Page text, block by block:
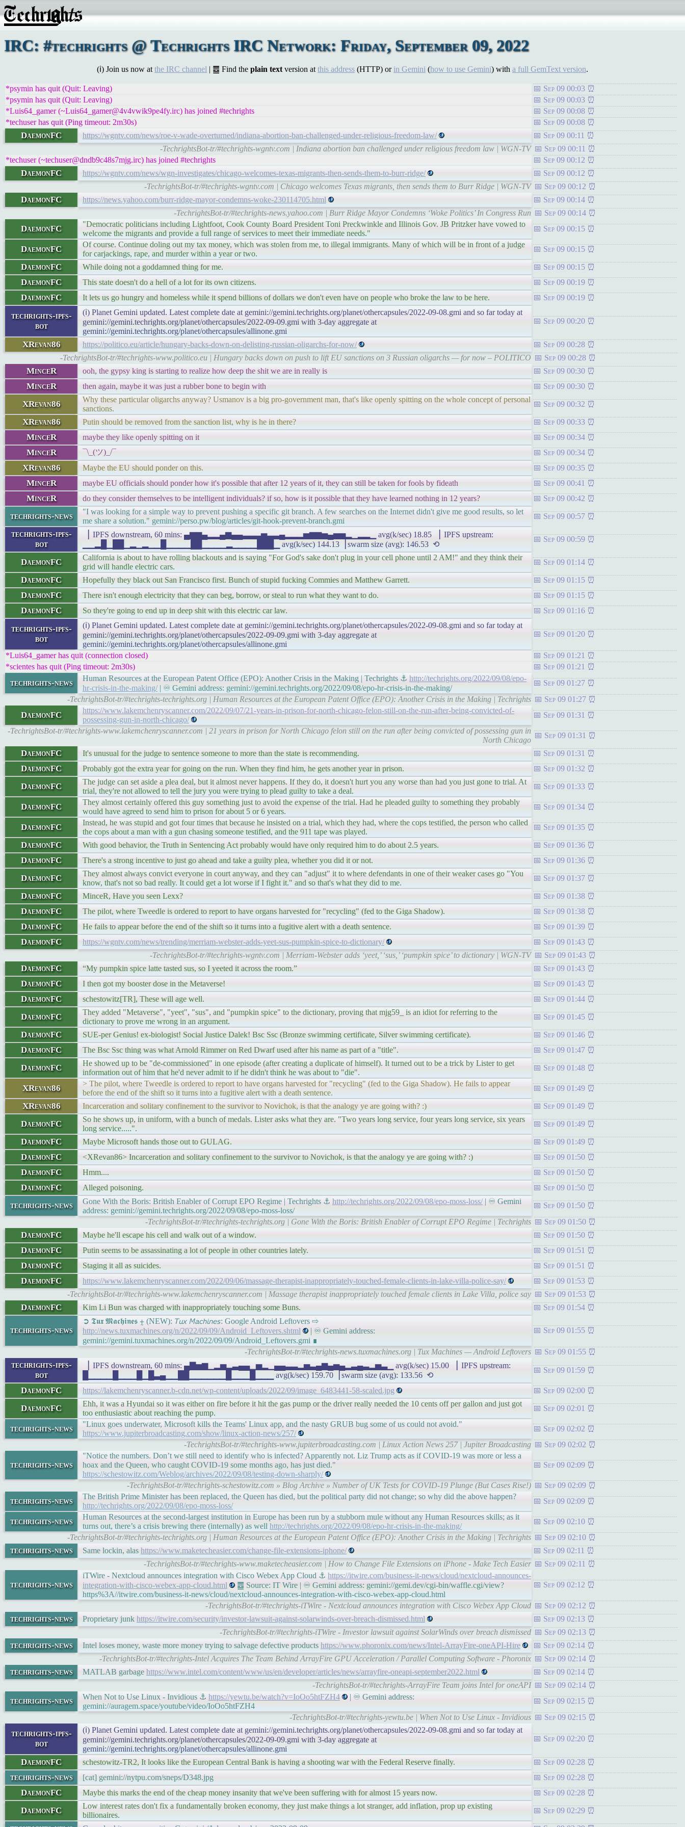
IRC: #techrights @ Techrights IRC Network: Friday, September 09, 2022
(ℹ) Join us now at the IRC channel | ䷉ Find the plain text version at this address (HTTP) or in Gemini (how to use Gemini) with a full GemText version.
*psymin has quit (Quit: Leaving)
Sep 09 00:03
*psymin has quit (Quit: Leaving)
Sep 09 00:03
*Luis64_gamer (~Luis64_gamer@4v4vwik9pe4fy.irc) has joined #techrights
Sep 09 00:08
*techuser has quit (Ping timeout: 2m30s)
Sep 09 00:08
DaemonFC https://wgntv.com/news/roe-v-wade-overturned/indiana-abortion-ban-challenged-under-religious-freedom-law/
Sep 09 00:11
-TechrightsBot-tr/#techrights-wgntv.com | Indiana abortion ban challenged under religious freedom law | WGN-TV
Sep 09 00:11
*techuser (~techuser@dndb9c48s7mjg.irc) has joined #techrights
Sep 09 00:12
DaemonFC https://wgntv.com/news/wgn-investigates/chicago-welcomes-texas-migrants-then-sends-them-to-burr-ridge/
Sep 09 00:12
-TechrightsBot-tr/#techrights-wgntv.com | Chicago welcomes Texas migrants, then sends them to Burr Ridge | WGN-TV
Sep 09 00:12
DaemonFC https://news.yahoo.com/burr-ridge-mayor-condemns-woke-230114705.html
Sep 09 00:14
-TechrightsBot-tr/#techrights-news.yahoo.com | Burr Ridge Mayor Condemns ‘Woke Politics’ In Congress Run
Sep 09 00:14
DaemonFC
"Democratic politicians including Lightfoot, Cook County Board President Toni Preckwinkle and Illinois Gov. JB Pritzker have vowed to
welcome the migrants and provide a full range of services to meet their immediate needs."
Sep 09 00:15
DaemonFC
Of course. Continue doling out my tax money, which was stolen from me, to illegal immigrants. Many of which will be in front of a judge
for carjackings, rape, and murder within a year or two.
Sep 09 00:15
DaemonFC While doing not a goddamned thing for me. Sep 09 00:15
DaemonFC This state doesn't do a hell of a lot for its own citizens. Sep 09 00:19
DaemonFC It lets us go hungry and homeless while it spend billions of dollars we don't even have on people who broke the law to be here. Sep 09 00:19
techrights-ipfs-
bot
(ℹ) Planet Gemini updated. Latest complete date at gemini://gemini.techrights.org/planet/othercapsules/2022-09-08.gmi and so far today at
gemini://gemini.techrights.org/planet/othercapsules/2022-09-09.gmi with 3-day aggregate at
gemini://gemini.techrights.org/planet/othercapsules/allinone.gmi
Sep 09 00:20
XRevan86 https://politico.eu/article/hungary-backs-down-on-delisting-russian-oligarchs-for-now/
Sep 09 00:28
-TechrightsBot-tr/#techrights-www.politico.eu | Hungary backs down on push to lift EU sanctions on 3 Russian oligarchs — for now – POLITICO
Sep 09 00:28
MinceR ooh, the gypsy king is starting to realize how deep the shit we are in really is Sep 09 00:30
MinceR then again, maybe it was just a rubber bone to begin with Sep 09 00:30
XRevan86
Why these particular oligarchs anyway? Usmanov is a big pro-government man, that's like openly spitting on the whole concept of personal
sanctions.
Sep 09 00:32
XRevan86 Putin should be removed from the sanction list, why is he in there? Sep 09 00:33
MinceR maybe they like openly spitting on it Sep 09 00:34
MinceR ¯\_(ツ)_/¯ Sep 09 00:34
XRevan86 Maybe the EU should ponder on this. Sep 09 00:35
MinceR maybe EU officials should ponder how it's possible that after 12 years of it, they can still be taken for fools by fideath Sep 09 00:41
MinceR do they consider themselves to be intelligent individuals? if so, how is it possible that they have learned nothing in 12 years? Sep 09 00:42
techrights-news
"I was looking for a simple way to prevent pushing a specific git branch. A few searches on the Internet didn't give me good results, so let
me share a solution." gemini://perso.pw/blog/articles/git-hook-prevent-branch.gmi
Sep 09 00:57
techrights-ipfs-
bot
▕ IPFS downstream, 60 mins: ▄▆▆▄▂▂▄▆▄▄▃▃▃▅▃▃▄▂▂▂▅▆▆▅▄▅▅▂▁▂▂▁ avg(k/sec) 18.85 ▕ IPFS upstream:
▁▁▂█▁██▁▂▁▂▁▁█▁▁▁▁██▁▁▁▁▂▁▁▁▁███▁ avg(k/sec) 144.13▕ swarm size (avg): 146.53 ⟲
Sep 09 00:59
DaemonFC
California is about to have rolling blackouts and is saying "For God's sake don't plug in your cell phone until 2 AM!" and they think their
grid will handle electric cars.
Sep 09 01:14
DaemonFC Hopefully they black out San Francisco first. Bunch of stupid fucking Commies and Matthew Garrett. Sep 09 01:15
DaemonFC There isn't enough electricity that they can beg, borrow, or steal to run what they want to do. Sep 09 01:15
DaemonFC So they're going to end up in deep shit with this electric car law. Sep 09 01:16
techrights-ipfs-
bot
(ℹ) Planet Gemini updated. Latest complete date at gemini://gemini.techrights.org/planet/othercapsules/2022-09-08.gmi and so far today at
gemini://gemini.techrights.org/planet/othercapsules/2022-09-09.gmi with 3-day aggregate at
gemini://gemini.techrights.org/planet/othercapsules/allinone.gmi
Sep 09 01:20
*Luis64_gamer has quit (connection closed)
Sep 09 01:21
*scientes has quit (Ping timeout: 2m30s)
Sep 09 01:21
techrights-news Human Resources at the European Patent Office (EPO): Another Crisis in the Making | Techrights ⚓ http://techrights.org/2022/09/08/epo-
hr-crisis-in-the-making/| ♾ Gemini address: gemini://gemini.techrights.org/2022/09/08/epo-hr-crisis-in-the-making/
Sep 09 01:27
-TechrightsBot-tr/#techrights-techrights.org | Human Resources at the European Patent Office (EPO): Another Crisis in the Making | Techrights
Sep 09 01:27
DaemonFC
https://www.lakemchenryscanner.com/2022/09/07/21-years-in-prison-for-north-chicago-felon-still-on-the-run-after-being-convicted-of-
possessing-gun-in-north-chicago/
Sep 09 01:31
-TechrightsBot-tr/#techrights-www.lakemchenryscanner.com | 21 years in prison for North Chicago felon still on the run after being convicted of possessing gun in
North Chicago
Sep 09 01:31
DaemonFC It's unusual for the judge to sentence someone to more than the state is recommending. Sep 09 01:31
DaemonFC Probably got the extra year for going on the run. When they find him, he gets another year in prison. Sep 09 01:32
DaemonFC
The judge can set aside a plea deal, but it almost never happens. If they do, it doesn't hurt you any worse than had you just gone to trial. At
trial, they're not allowed to tell the jury you were trying to plead guilty to take a deal.
Sep 09 01:33
DaemonFC
They almost certainly offered this guy something just to avoid the expense of the trial. Had he pleaded guilty to something they probably
would have agreed to send him to prison for about 5 or 6 years.
Sep 09 01:34
DaemonFC
Instead, he was stupid and got four times that because he insisted on a trial, which they had, where the cops testified, the person who called
the cops about a man with a gun chasing someone testified, and the 911 tape was played.
Sep 09 01:35
DaemonFC With good behavior, the Truth in Sentencing Act probably would have only required him to do about 2.5 years. Sep 09 01:36
DaemonFC There's a strong incentive to just go ahead and take a guilty plea, whether you did it or not. Sep 09 01:36
DaemonFC
They almost always convict everyone in court anyway, and they can "adjust" it to where defendants in one of their weaker cases go "You
know, that's not so bad really. It could get a lot worse if I fight it." and so that's what they did to me.
Sep 09 01:37
DaemonFC MinceR, Have you seen Lexx? Sep 09 01:38
DaemonFC The pilot, where Tweedle is ordered to report to have organs harvested for "recycling" (fed to the Giga Shadow). Sep 09 01:38
DaemonFC He fails to appear before the end of the shift so it turns into a fugitive alert with a death sentence. Sep 09 01:39
DaemonFC https://wgntv.com/news/trending/merriam-webster-adds-yeet-sus-pumpkin-spice-to-dictionary/
Sep 09 01:43
-TechrightsBot-tr/#techrights-wgntv.com | Merriam-Webster adds ‘yeet,’ ‘sus,’ ‘pumpkin spice’ to dictionary | WGN-TV
Sep 09 01:43
DaemonFC “My pumpkin spice latte tasted sus, so I yeeted it across the room.” Sep 09 01:43
DaemonFC I then got my booster dose in the Metaverse! Sep 09 01:43
DaemonFC schestowitz[TR], These will age well. Sep 09 01:44
DaemonFC
They added "Metaverse", "yeet", "sus", and "pumpkin spice" to the dictionary, proving that mjg59_ is an idiot for referring to the
dictionary to prove me wrong in an argument.
Sep 09 01:45
DaemonFC SUE-per Genius! ex-biologist! Social Justice Dalek! Bsc Ssc (Bronze swimming certificate, Silver swimming certificate). Sep 09 01:46
DaemonFC The Bsc Ssc thing was what Arnold Rimmer on Red Dwarf used after his name as part of a "title". Sep 09 01:47
DaemonFC
He showed up to be "de-commissioned" in one episode (after creating a duplicate of himself). It turned out to be a trick by Lister to get
information out of him that he'd never admit to if he didn't think he was about to "die".
Sep 09 01:48
XRevan86
> The pilot, where Tweedle is ordered to report to have organs harvested for "recycling" (fed to the Giga Shadow). He fails to appear
before the end of the shift so it turns into a fugitive alert with a death sentence.
Sep 09 01:49
XRevan86 Incarceration and solitary confinement to the survivor to Novichok, is that the analogy ye are going with? :) Sep 09 01:49
DaemonFC
So he shows up, in uniform, with a bunch of medals. Lister asks what they are. "Two years long service, four years long service, six years
long service.....".
Sep 09 01:49
DaemonFC Maybe Microsoft hands those out to GULAG. Sep 09 01:49
DaemonFC <XRevan86> Incarceration and solitary confinement to the survivor to Novichok, is that the analogy ye are going with? :) Sep 09 01:50
DaemonFC Hmm.... Sep 09 01:50
DaemonFC Alleged poisoning. Sep 09 01:50
techrights-news Gone With the Boris: British Enabler of Corrupt EPO Regime | Techrights ⚓ http://techrights.org/2022/09/08/epo-moss-loss/| ♾ Gemini
address: gemini://gemini.techrights.org/2022/09/08/epo-moss-loss/
Sep 09 01:50
-TechrightsBot-tr/#techrights-techrights.org | Gone With the Boris: British Enabler of Corrupt EPO Regime | Techrights
Sep 09 01:50
DaemonFC Maybe he'll escape his cell and walk out of a window. Sep 09 01:50
DaemonFC Putin seems to be assassinating a lot of people in other countries lately. Sep 09 01:51
DaemonFC Staging it all as suicides. Sep 09 01:51
DaemonFC https://www.lakemchenryscanner.com/2022/09/06/massage-therapist-inappropriately-touched-female-clients-in-lake-villa-police-say/
Sep 09 01:53
-TechrightsBot-tr/#techrights-www.lakemchenryscanner.com | Massage therapist inappropriately touched female clients in Lake Villa, police say
Sep 09 01:53
DaemonFC Kim Li Bun was charged with inappropriately touching some Buns. Sep 09 01:54
techrights-news
➲ 𝕿𝖚𝖝 𝕸𝖆𝖈𝖍𝖎𝖓𝖊𝖘 ⨦ (NEW): 𝘛𝘶𝘹 𝘔𝘢𝘤𝘩𝘪𝘯𝘦𝘴: Google Android Leftovers ⇨
http://news.tuxmachines.org/n/2022/09/09/Android_Leftovers.shtml
| ♾ Gemini address:
gemini://gemini.tuxmachines.org/n/2022/09/09/Android_Leftovers.gmi ∎
Sep 09 01:55
-TechrightsBot-tr/#techrights-news.tuxmachines.org | Tux Machines — Android Leftovers Sep 09 01:55
techrights-ipfs-
bot
▕ IPFS downstream, 60 mins: ▄▇▅▆▁▂▅▂▃▄▄▁▅▂▁▄▄▃▃▂▅▃▄▆▄▅▄▂▃▄▃▂▅▃▁ avg(k/sec) 15.00 ▕ IPFS upstream:
█▁▁▁▁█▁▁▁█▁█▃▄▁▁██▁▁▁▁▁▁█▁▁▁█▁▁▁ avg(k/sec) 159.70▕ swarm size (avg): 133.56 ⟲
Sep 09 01:59
DaemonFC https://lakemchenryscanner.b-cdn.net/wp-content/uploads/2022/09/image_6483441-58-scaled.jpg Sep 09 02:00
DaemonFC
Ehh, it was a Hyundai so it was either on fire before it hit the gas pump or the driver really needed the 10 cents off per gallon and just got
too enthusiastic about reaching the pump.
Sep 09 02:01
techrights-news
"Linux goes underwater, Microsoft kills the Teams' Linux app, and the nasty GRUB bug some of us could not avoid."
https://www.jupiterbroadcasting.com/show/linux-action-news/257/
Sep 09 02:02
-TechrightsBot-tr/#techrights-www.jupiterbroadcasting.com | Linux Action News 257 | Jupiter Broadcasting
Sep 09 02:02
techrights-news
"Notice the numbers. Don’t we still need to identify who is infected? Apparently not. Liz Trump acts as if COVID-19 was more or less a
hoax and the Queen, who caught COVID-19 some months ago, has just died."
https://schestowitz.com/Weblog/archives/2022/09/08/testing-down-sharply/
Sep 09 02:09
-TechrightsBot-tr/#techrights-schestowitz.com » Blog Archive » Number of UK Tests for COVID-19 Plunge (But Cases Rise!) Sep 09 02:09
techrights-news
The British Prime Minister has been replaced, the Queen has died, but the political party did not change; so why did the above happen?
http://techrights.org/2022/09/08/epo-moss-loss/
Sep 09 02:09
techrights-news
Human Resources at the second-largest institution in Europe has been run by a stubborn mule without any Human Resources skills; as it
turns out, there’s a crisis brewing there (internally) as well http://techrights.org/2022/09/08/epo-hr-crisis-in-the-making/
Sep 09 02:10
-TechrightsBot-tr/#techrights-techrights.org | Human Resources at the European Patent Office (EPO): Another Crisis in the Making | Techrights
Sep 09 02:10
techrights-news Same lockin, alas https://www.maketecheasier.com/change-file-extensions-iphone/
Sep 09 02:11
-TechrightsBot-tr/#techrights-www.maketecheasier.com | How to Change File Extensions on iPhone - Make Tech Easier
Sep 09 02:11
techrights-news
iTWire - Nextcloud announces integration with Cisco Webex App Cloud ⚓ https://itwire.com/business-it-news/cloud/nextcloud-announces-
integration-with-cisco-webex-app-cloud.html
䷉ Source: IT Wire | ♾ Gemini address: gemini://gemi.dev/cgi-bin/waffle.cgi/view?
https%3A//itwire.com/business-it-news/cloud/nextcloud-announces-integration-with-cisco-webex-app-cloud.html
Sep 09 02:12
-TechrightsBot-tr/#techrights-iTWire - Nextcloud announces integration with Cisco Webex App Cloud Sep 09 02:12
techrights-news Proprietary junk https://itwire.com/security/investor-lawsuit-against-solarwinds-over-breach-dismissed.html
Sep 09 02:13
-TechrightsBot-tr/#techrights-iTWire - Investor lawsuit against SolarWinds over breach dismissed
Sep 09 02:13
techrights-news Intel loses money, waste more money trying to salvage defective products https://www.phoronix.com/news/Intel-ArrayFire-oneAPI-Hire
Sep 09 02:14
-TechrightsBot-tr/#techrights-Intel Acquires The Team Behind ArrayFire GPU Acceleration / Parallel Computing Software - Phoronix
Sep 09 02:14
techrights-news MATLAB garbage https://www.intel.com/content/www/us/en/developer/articles/news/arrayfire-oneapi-september2022.html
Sep 09 02:14
-TechrightsBot-tr/#techrights-ArrayFire Team joins Intel for oneAPI
Sep 09 02:14
techrights-news When Not to Use Linux - Invidious ⚓ https://yewtu.be/watch?v=IoOo5htFZH4
| ♾ Gemini address:
gemini://auragem.space/youtube/video/IoOo5htFZH4
Sep 09 02:15
-TechrightsBot-tr/#techrights-yewtu.be | When Not to Use Linux - Invidious
Sep 09 02:15
techrights-ipfs-
bot
(ℹ) Planet Gemini updated. Latest complete date at gemini://gemini.techrights.org/planet/othercapsules/2022-09-08.gmi and so far today at
gemini://gemini.techrights.org/planet/othercapsules/2022-09-09.gmi with 3-day aggregate at
gemini://gemini.techrights.org/planet/othercapsules/allinone.gmi
Sep 09 02:20
DaemonFC schestowitz-TR2, It looks like the European Central Bank is having a shooting war with the Federal Reserve finally. Sep 09 02:28
techrights-news [cat] gemini://nytpu.com/sneps/D348.jpg Sep 09 02:28
DaemonFC Maybe this marks the end of the cheap money insanity that we've been suffering with for almost 15 years now. Sep 09 02:28
DaemonFC
Low interest rates don't fix a fundamentally broken economy, they just make things a lot stranger, add inflation, prop up existing
billionaires.
Sep 09 02:29